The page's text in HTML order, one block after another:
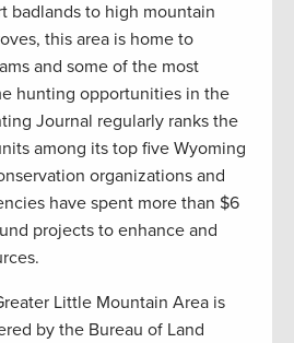
badlands to high mountain
this area is home to
and some of the most
hunting opportunities in the
Journal regularly ranks the
among its top five Wyoming
organizations and
have spent more than $6
projects to enhance and
Little Mountain Area is
by the Bureau of Land